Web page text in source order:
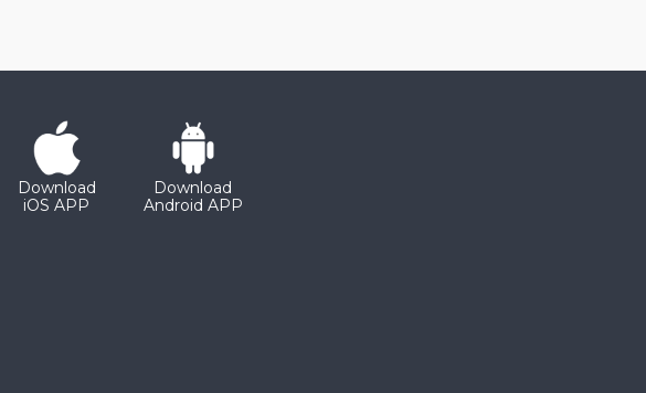
Download
iOS APP
Download
Android APP